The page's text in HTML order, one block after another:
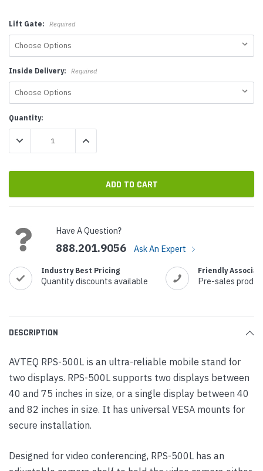
Lift Gate: Required
Inside Delivery: Required
Current
Stock:
Quantity:
DECREASE QUANTITY:INCREASE QUANTITY:
Have A Question?
888.201.9056 Ask An Expert
Industry Best Pricing
Quantity discounts available
Friendly
Pre-sales
DESCRIPTION
AVTEQ RPS-500L is an ultra-reliable mobile stand for
two displays. RPS-500L supports two displays between
40 and 75 inches in size, or a single display between 40
and 82 inches in size. It has universal VESA mounts for
secure installation.
Designed for video conferencing, RPS-500L has an